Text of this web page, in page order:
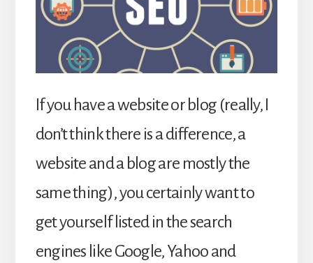
If you have a website or blog (really, I
don’t think there is a difference, a
website and a blog are mostly the
same thing), you certainly want to
get yourself listed in the search
engines like Google, Yahoo and